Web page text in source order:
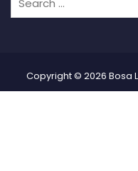
Copyright © 2026 Bosa